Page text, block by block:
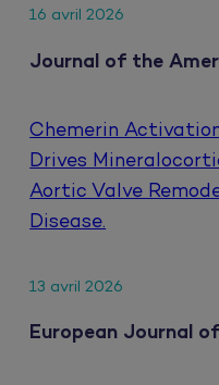
16 avril 2026
Journal of the
Chemerin
Drives
Aortic Valve
Disease.
13 avril 2026
European Journal